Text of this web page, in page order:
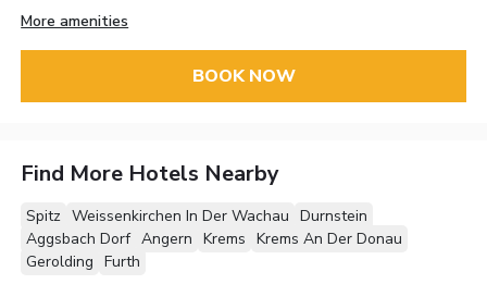
More amenities
BOOK NOW
Find More Hotels Nearby
Spitz Weissenkirchen In Der Wachau Durnstein
Aggsbach Dorf Angern Krems Krems An Der Donau
Gerolding Furth